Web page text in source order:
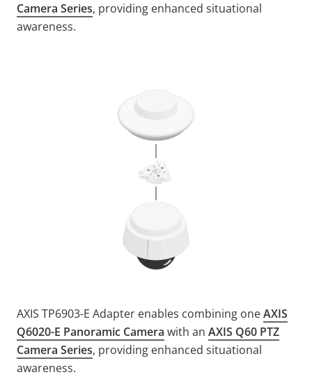
Camera Series, providing enhanced situational
awareness.
AXIS TP6903-E Adapter enables combining oneAXIS
Q6020-E Panoramic Camera with an AXIS Q60 PTZ
Camera Series, providing enhanced situational
awareness.